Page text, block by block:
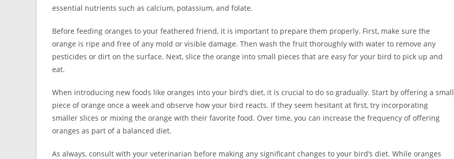
essential nutrients such as calcium, potassium, and folate.
Before feeding oranges to your feathered friend, it is important to prepare them properly. First, make sure the
orange is ripe and free of any mold or visible damage. Then wash the fruit thoroughly with water to remove any
pesticides or dirt on the surface. Next, slice the orange into small pieces that are easy for your bird to pick up and
eat.
When introducing new foods like oranges into your bird’s diet, it is crucial to do so gradually. Start by offering a small
piece of orange once a week and observe how your bird reacts. If they seem hesitant at first, try incorporating
smaller slices or mixing the orange with their favorite food. Over time, you can increase the frequency of offering
oranges as part of a balanced diet.
As always, consult with your veterinarian before making any significant changes to your bird’s diet. While oranges